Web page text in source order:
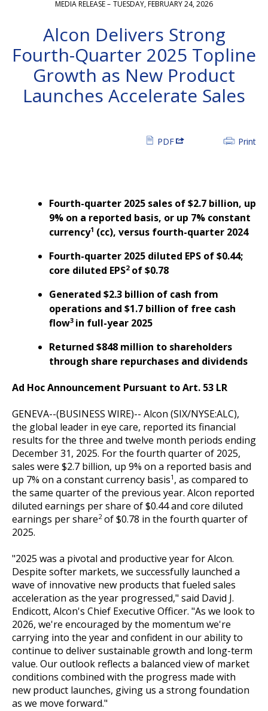
MEDIA RELEASE – TUESDAY, FEBRUARY 24, 2026
Alcon Delivers Strong
Fourth-Quarter 2025 Topline
Growth as New Product
Launches Accelerate Sales
PDF Print
Fourth-quarter 2025 sales of $2.7 billion, up
9% on a reported basis, or up 7% constant
currency1 (cc), versus fourth-quarter 2024
Fourth-quarter 2025 diluted EPS of $0.44;
core diluted EPS2of $0.78
Generated $2.3 billion of cash from
operations and $1.7 billion of free cash
flow3 in full-year 2025
Returned $848 million to shareholders
through share repurchases and dividends
Ad Hoc Announcement Pursuant to Art. 53 LR
GENEVA--(BUSINESS WIRE)-- Alcon (SIX/NYSE:ALC),
the global leader in eye care, reported its financial
results for the three and twelve month periods ending
December 31, 2025. For the fourth quarter of 2025,
sales were $2.7 billion, up 9% on a reported basis and
up 7% on a constant currency basis1 , as compared to
the same quarter of the previous year. Alcon reported
diluted earnings per share of $0.44 and core diluted
earnings per share2of $0.78 in the fourth quarter of
2025.
"2025 was a pivotal and productive year for Alcon.
Despite softer markets, we successfully launched a
wave of innovative new products that fueled sales
acceleration as the year progressed," said David J.
Endicott, Alcon's Chief Executive Officer. "As we look to
2026, we're encouraged by the momentum we're
carrying into the year and confident in our ability to
continue to deliver sustainable growth and long-term
value. Our outlook reflects a balanced view of market
conditions combined with the progress made with
new product launches, giving us a strong foundation
as we move forward."